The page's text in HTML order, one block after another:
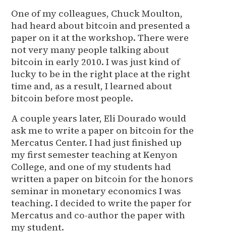
One of my colleagues, Chuck Moulton,
had heard about bitcoin and presented a
paper on it at the workshop. There were
not very many people talking about
bitcoin in early 2010. I was just kind of
lucky to be in the right place at the right
time and, as a result, I learned about
bitcoin before most people.
A couple years later, Eli Dourado would
ask me to write a paper on bitcoin for the
Mercatus Center. I had just finished up
my first semester teaching at Kenyon
College, and one of my students had
written a paper on bitcoin for the honors
seminar in monetary economics I was
teaching. I decided to write the paper for
Mercatus and co-author the paper with
my student.